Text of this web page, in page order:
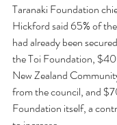
Taranaki Foundation
Hickford said 65% of
had already been
the Toi Foundation,
New Zealand
from the council, and
Foundation itself, a